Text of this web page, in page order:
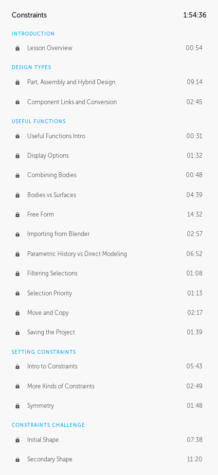
Constraints 1:54:36
INTRODUCTION
Lesson Overview 00:54
DESIGN TYPES
Part, Assembly and Hybrid Design 09:14
Component Links and Conversion 02:45
USEFUL FUNCTIONS
Useful Functions Intro 00:31
Display Options 01:32
Combining Bodies 00:48
Bodies vs Surfaces 04:39
Free Form 14:32
Importing from Blender 02:57
Parametric History vs Direct Modeling 06:52
Filtering Selections 01:08
Selection Priority 01:13
Move and Copy 02:17
Saving the Project 01:39
SETTING CONSTRAINTS
Intro to Constraints 05:43
More Kinds of Constraints 02:49
Symmetry 01:48
CONSTRAINTS CHALLENGE
Initial Shape 07:38
Secondary Shape 11:20